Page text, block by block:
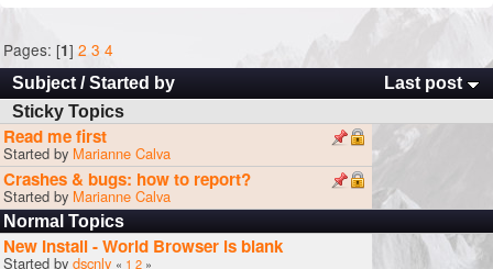
Pages: [1] 2 3 4
Subject /Started by
Last post
Sticky Topics
Read me first
Started by Marianne Calva
Crashes & bugs: how to report?
Started by Marianne Calva
Normal Topics
New Install - World Browser is blank
Started by dscnly « 1 2 »